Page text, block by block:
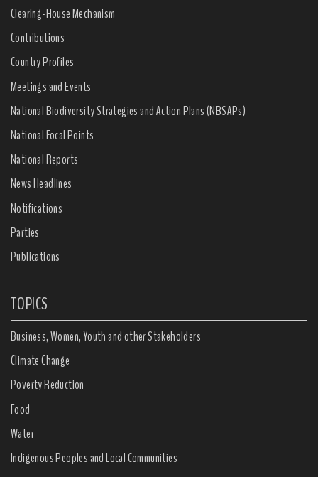
Clearing-House Mechanism
Contributions
Country Profiles
Meetings and Events
National Biodiversity Strategies and Action Plans (NBSAPs)
National Focal Points
National Reports
News Headlines
Notifications
Parties
Publications
TOPICS
Business, Women, Youth and other Stakeholders
Climate Change
Poverty Reduction
Food
Water
Indigenous Peoples and Local Communities